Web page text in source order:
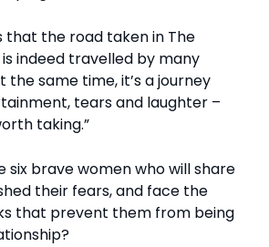
that the road taken in The
is indeed travelled by many
the same time, it’s a journey
tears and laughter –
taking.”
six brave women who will share
their fears, and face the
that prevent them from being